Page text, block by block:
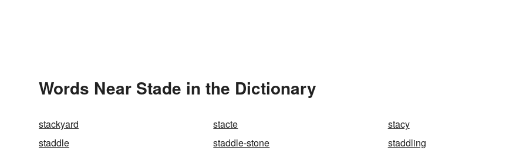
Words Near Stade in the Dictionary
stackyard stacte
stacy
staddle
staddle-stone
staddling